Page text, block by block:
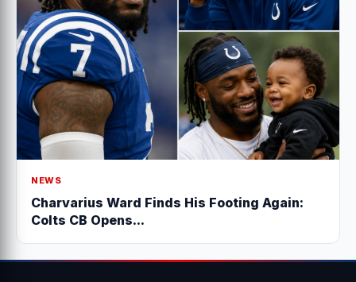
NEWS
Charvarius Ward Finds His Footing Again:
Colts CB Opens...